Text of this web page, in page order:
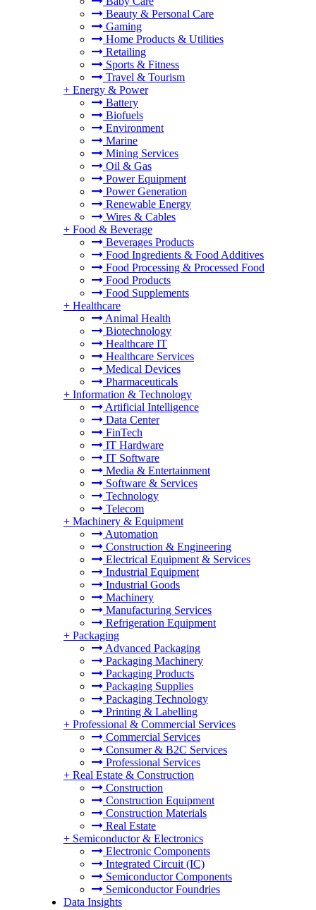
Beauty & Personal Care
Gaming
Home Products & Utilities
Retailing
Sports & Fitness
Travel & Tourism
+ Energy & Power
Battery
Biofuels
Environment
Marine
Mining Services
Oil & Gas
Power Equipment
Power Generation
Renewable Energy
Wires & Cables
+ Food & Beverage
Beverages Products
Food Ingredients & Food Additives
Food Processing & Processed Food
Food Products
Food Supplements
+ Healthcare
Animal Health
Biotechnology
Healthcare IT
Healthcare Services
Medical Devices
Pharmaceuticals
+ Information & Technology
Artificial Intelligence
Data Center
FinTech
IT Hardware
IT Software
Media & Entertainment
Software & Services
Technology
Telecom
+ Machinery & Equipment
Automation
Construction & Engineering
Electrical Equipment & Services
Industrial Equipment
Industrial Goods
Machinery
Manufacturing Services
Refrigeration Equipment
+ Packaging
Advanced Packaging
Packaging Machinery
Packaging Products
Packaging Supplies
Packaging Technology
Printing & Labelling
+ Professional & Commercial Services
Commercial Services
Consumer & B2C Services
Professional Services
+ Real Estate & Construction
Construction
Construction Equipment
Construction Materials
Real Estate
+ Semiconductor & Electronics
Electronic Components
Integrated Circuit (IC)
Semiconductor Components
Semiconductor Foundries
Data Insights